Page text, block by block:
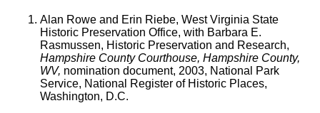
Alan Rowe and Erin Riebe, West Virginia State
Historic Preservation Office, with Barbara E.
Rasmussen, Historic Preservation and Research,
Hampshire County Courthouse, Hampshire County,
WV, nomination document, 2003, National Park
Service, National Register of Historic Places,
Washington, D.C.